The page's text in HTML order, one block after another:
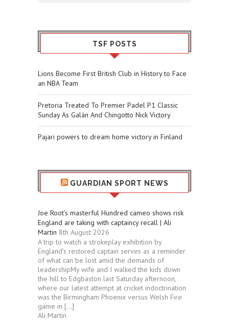
TSF POSTS
Lions Become First British Club in History to Face
an NBA Team
Pretoria Treated To Premier Padel P1 Classic
Sunday As Galán And Chingotto Nick Victory
Pajari powers to dream home victory in Finland
GUARDIAN SPORT NEWS
Joe Root’s masterful Hundred cameo shows risk
England are taking with captaincy recall | Ali
Martin 8th August 2026
A trip to watch a strokeplay exhibition by
England’s restored captain serves as a reminder
of what can be lost amid the demands of
leadershipMy wife and I walked the kids down
the hill to Edgbaston last Saturday afternoon,
where our latest attempt at cricket indoctrination
was the Birmingham Phoenix versus Welsh Fire
game in […]
Ali Martin